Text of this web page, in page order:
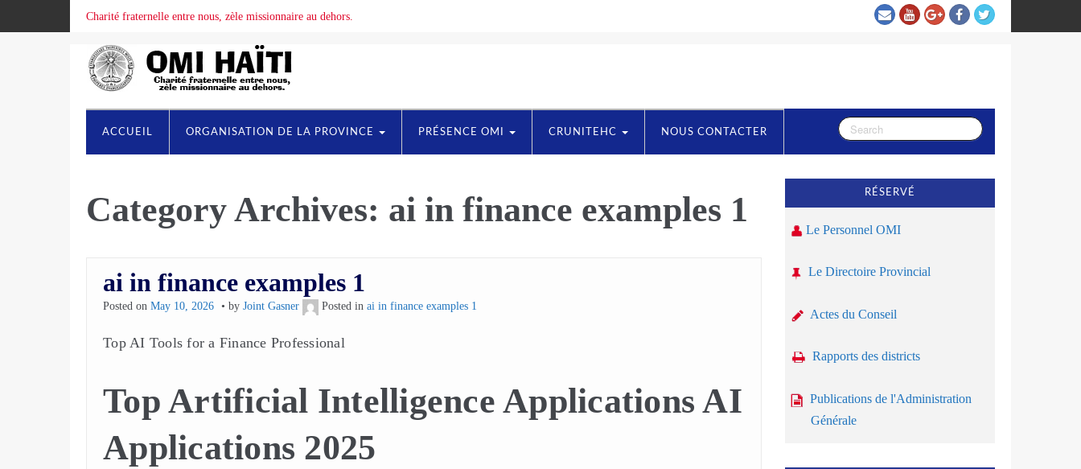
Charité fraternelle entre nous, zèle missionnaire au dehors.
ACCUEIL ORGANISATION DE LA PROVINCE PRÉSENCE OMI CRUNITEHC NOUS CONTACTER
Category Archives: ai in finance examples 1
ai in finance examples 1
Posted on May 10, 2026 by Joint Gasner Posted in ai in finance examples 1
Top AI Tools for a Finance Professional
Top Artificial Intelligence Applications AI
Applications 2025
RÉSERVÉ
Le Personnel OMI
Le Directoire Provincial
Actes du Conseil
Rapports des districts
Publications de l'Administration
Générale